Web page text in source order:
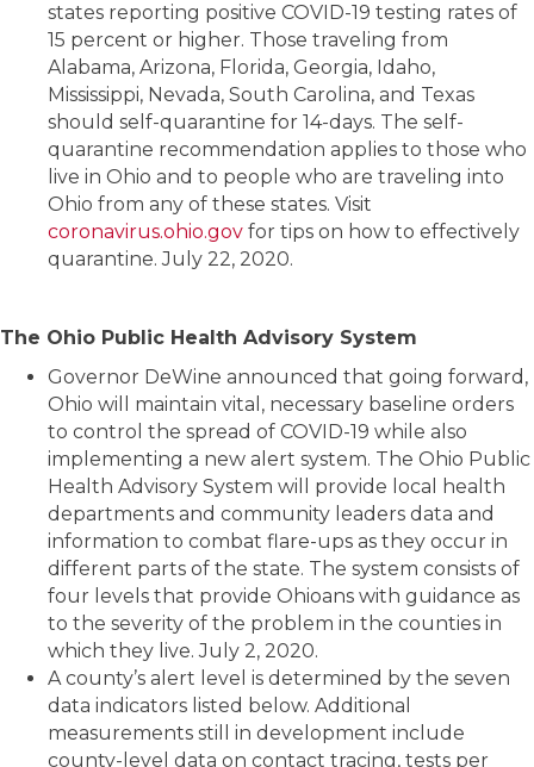
states reporting positive COVID-19 testing rates of
15 percent or higher. Those traveling from
Alabama, Arizona, Florida, Georgia, Idaho,
Mississippi, Nevada, South Carolina, and Texas
should self-quarantine for 14-days. The self-
quarantine recommendation applies to those who
live in Ohio and to people who are traveling into
Ohio from any of these states. Visit
coronavirus.ohio.gov for tips on how to effectively
quarantine. July 22, 2020.
The Ohio Public Health Advisory System
Governor DeWine announced that going forward,
Ohio will maintain vital, necessary baseline orders
to control the spread of COVID-19 while also
implementing a new alert system. The Ohio Public
Health Advisory System will provide local health
departments and community leaders data and
information to combat flare-ups as they occur in
different parts of the state. The system consists of
four levels that provide Ohioans with guidance as
to the severity of the problem in the counties in
which they live. July 2, 2020.
A county’s alert level is determined by the seven
data indicators listed below. Additional
measurements still in development include
county-level data on contact tracing, tests per